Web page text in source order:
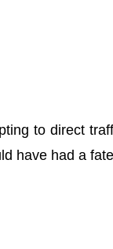
to direct
have had a